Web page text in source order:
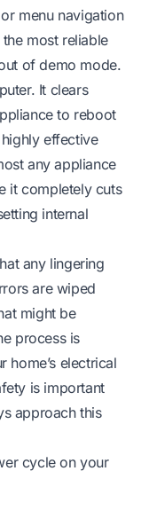
menu navigation
most reliable
of demo mode.
It clears
to reboot
effective
any appliance
it completely cuts
internal
any lingering
are wiped
might be
process is
home’s electrical
is important
approach this
cycle on your